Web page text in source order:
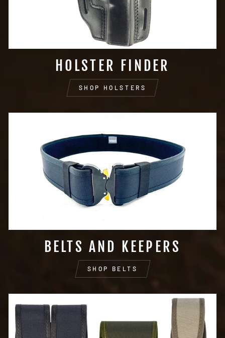
HOLSTER FINDER
SHOP HOLSTERS
BELTS AND KEEPERS
SHOP BELTS